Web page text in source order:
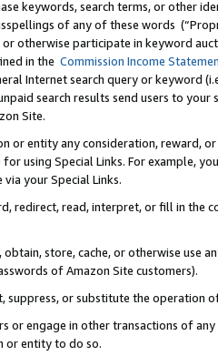
keywords, search terms, or other
of any of these words
otherwise participate in keyword
in the Commission Income
Internet search query or keyword
search results send users to
Site.
or entity any consideration, reward,
using Special Links. For example,
your Special Links.
redirect, read, interpret, or fill in
store, cache, or otherwise use
of Amazon Site customers).
suppress, or substitute the operation
or engage in other transactions of
or entity to do so.